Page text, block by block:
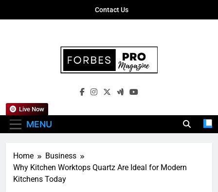
Contact Us
Forbes Pro
Empowering Business Leaders With
MENU
Live Now
Home
Business
Why Kitchen Worktops Quartz Are Ideal for Modern
Kitchens Today